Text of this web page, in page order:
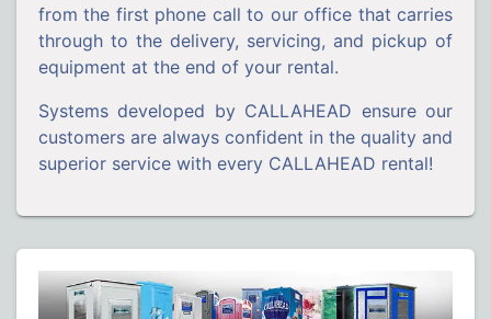
from the first phone call to our office that carries
through to the delivery, servicing, and pickup of
equipment at the end of your rental.
Systems developed by CALLAHEAD ensure our
customers are always confident in the quality and
superior service with every CALLAHEAD rental!